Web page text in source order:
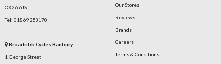
OX26 6JS
Tel: 01869 253170
Broadribb Cycles Banbury
1 George Street
Our Stores
Reviews
Brands
Careers
Terms & Conditions